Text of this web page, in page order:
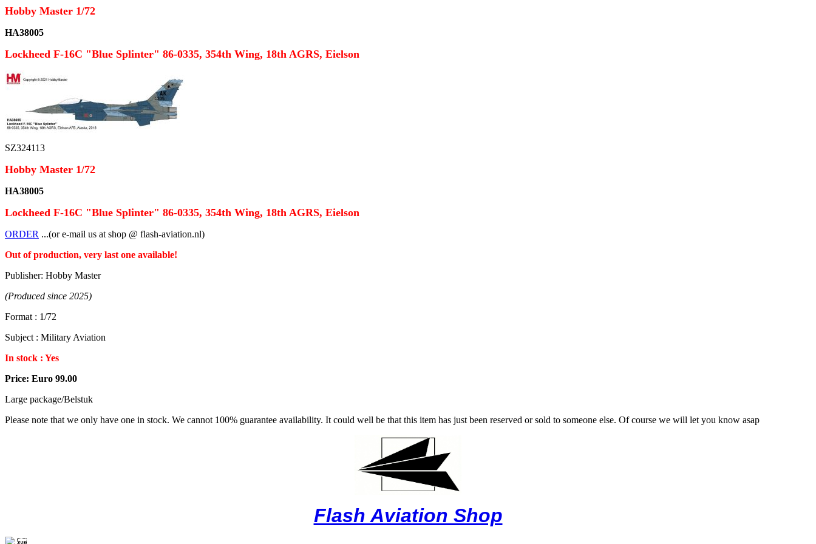
Hobby Master 1/72
HA38005
Lockheed F-16C "Blue Splinter" 86-0335, 354th Wing, 18th AGRS, Eielson
SZ324113
Hobby Master 1/72
HA38005
Lockheed F-16C "Blue Splinter" 86-0335, 354th Wing, 18th AGRS, Eielson
ORDER ...(or e-mail us at shop @ flash-aviation.nl)
Out of production, very last one available!
Publisher: Hobby Master
(Produced since 2025)
Format : 1/72
Subject : Military Aviation
In stock : Yes
Price: Euro 99.00
Large package/Belstuk
Please note that we only have one in stock. We cannot 100% guarantee availability. It could well be that this item has just been reserved or sold to someone else. Of course we will let you know asap
Flash Aviation Shop